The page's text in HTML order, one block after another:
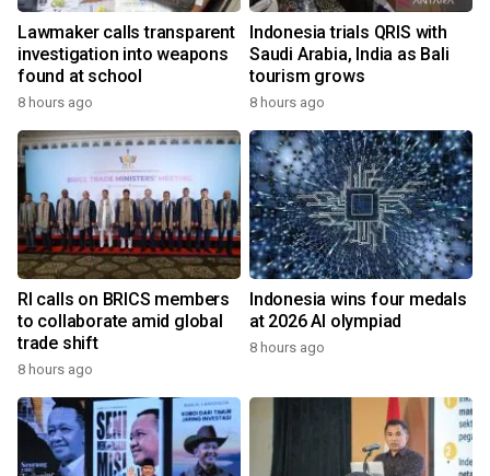
Lawmaker calls transparent
investigation into weapons
found at school
8 hours ago
Indonesia trials QRIS with
Saudi Arabia, India as Bali
tourism grows
8 hours ago
RI calls on BRICS members
to collaborate amid global
trade shift
8 hours ago
Indonesia wins four medals
at 2026 AI olympiad
8 hours ago